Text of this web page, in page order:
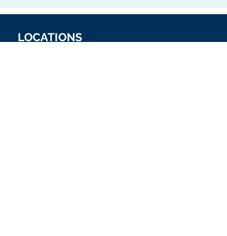
LOCATIONS